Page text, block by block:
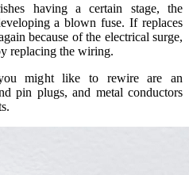
having a certain stage, the
a blown fuse. If replaces
because of the electrical surge,
replacing the wiring.
might like to rewire are an
pin plugs, and metal conductors